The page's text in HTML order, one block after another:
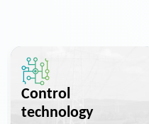
Control
technology